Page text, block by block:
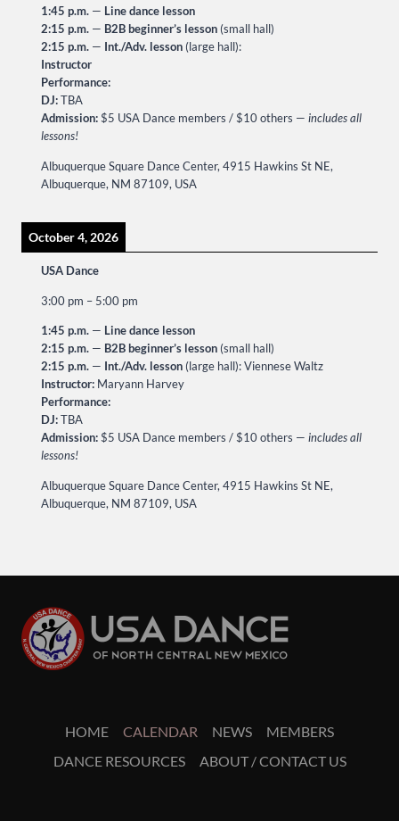
1:45 p.m. — Line dance lesson
2:15 p.m. — B2B beginner’s lesson (small hall)
2:15 p.m. — Int./Adv. lesson (large hall):
Instructor
Performance:
DJ:TBA
Admission:$5 USA Dance members / $10 others — includes all
lessons!
Albuquerque Square Dance Center, 4915 Hawkins St NE,
Albuquerque, NM 87109, USA
October 4, 2026
USA Dance
3:00 pm – 5:00 pm
1:45 p.m. — Line dance lesson
2:15 p.m. — B2B beginner’s lesson (small hall)
2:15 p.m. — Int./Adv. lesson (large hall): Viennese Waltz
Instructor: Maryann Harvey
Performance:
DJ:TBA
Admission:$5 USA Dance members / $10 others — includes all
lessons!
Albuquerque Square Dance Center, 4915 Hawkins St NE,
Albuquerque, NM 87109, USA
HOME CALENDAR NEWS
MEMBERS
DANCE RESOURCES
ABOUT / CONTACT US